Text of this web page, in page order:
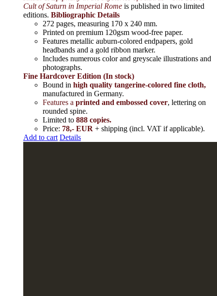
Cult of Saturn in Imperial Rome is published in two limited
editions. Bibliographic Details
272 pages, measuring 170 x 240 mm.
Printed on premium 120gsm wood-free paper.
Features metallic auburn-colored endpapers, gold
headbands and a gold ribbon marker.
Includes numerous color and greyscale illustrations and
photographs.
Fine Hardcover Edition (In stock)
Bound in high quality tangerine-colored fine cloth,
manufactured in Germany.
Features a printed and embossed cover, lettering on
rounded spine.
Limited to 888 copies.
Price: 78,- EUR + shipping (incl. VAT if applicable).
Add to cart Details